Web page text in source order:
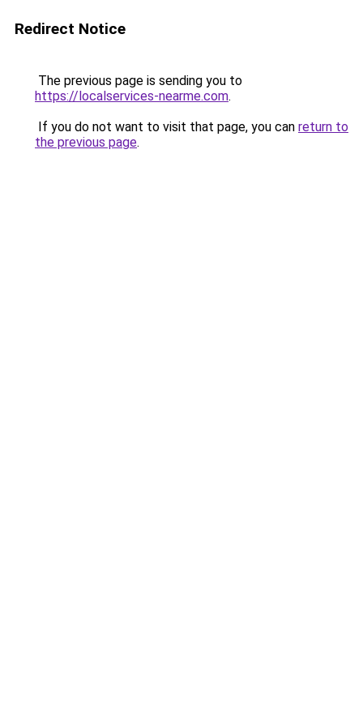
Redirect Notice
The previous page is sending you to
https://localservices-nearme.com.
If you do not want to visit that page, you can return to
the previous page.